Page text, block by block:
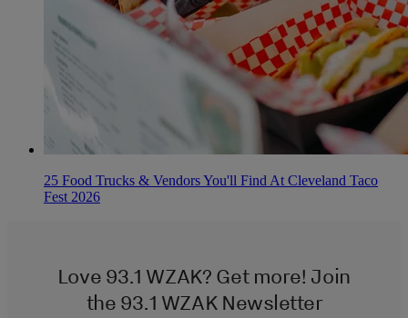
25 Food Trucks & Vendors You'll Find At Cleveland Taco
Fest 2026
Love 93.1 WZAK? Get more! Join
the 93.1 WZAK Newsletter